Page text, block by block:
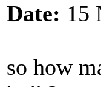
Date: 15
so how